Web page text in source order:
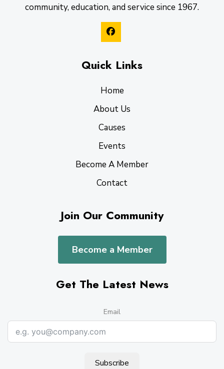
community, education, and service since 1967.
Quick Links
Home
About Us
Causes
Events
Become A Member
Contact
Join Our Community
Become a Member
Get The Latest News
Email
Subscribe